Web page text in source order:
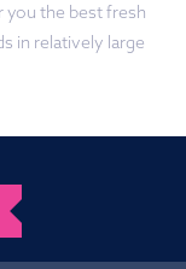
you the best fresh
in relatively large